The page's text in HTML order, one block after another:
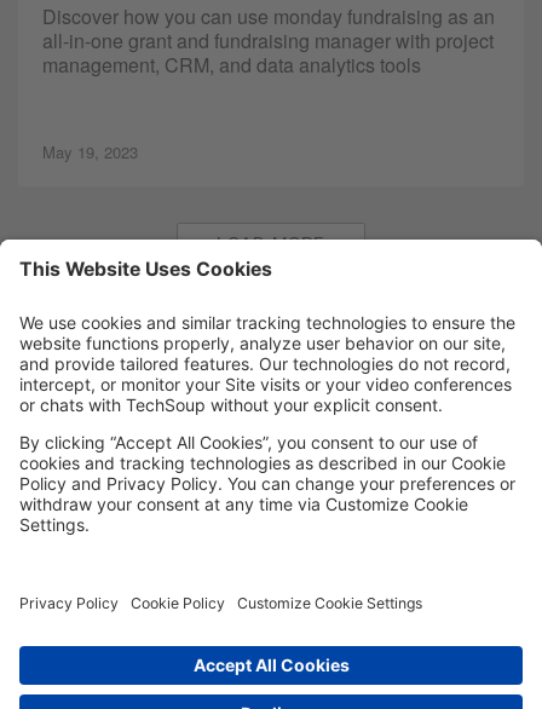
Discover how you can use monday fundraising as an
all-in-one grant and fundraising manager with project
management, CRM, and data analytics tools
May 19, 2023
LOAD MORE
MORE TECHSOUP
FOLLOW US
FacebookLinkedInInstagram
YouTube
Cookie Policy
Privacy Policy
Terms of Use